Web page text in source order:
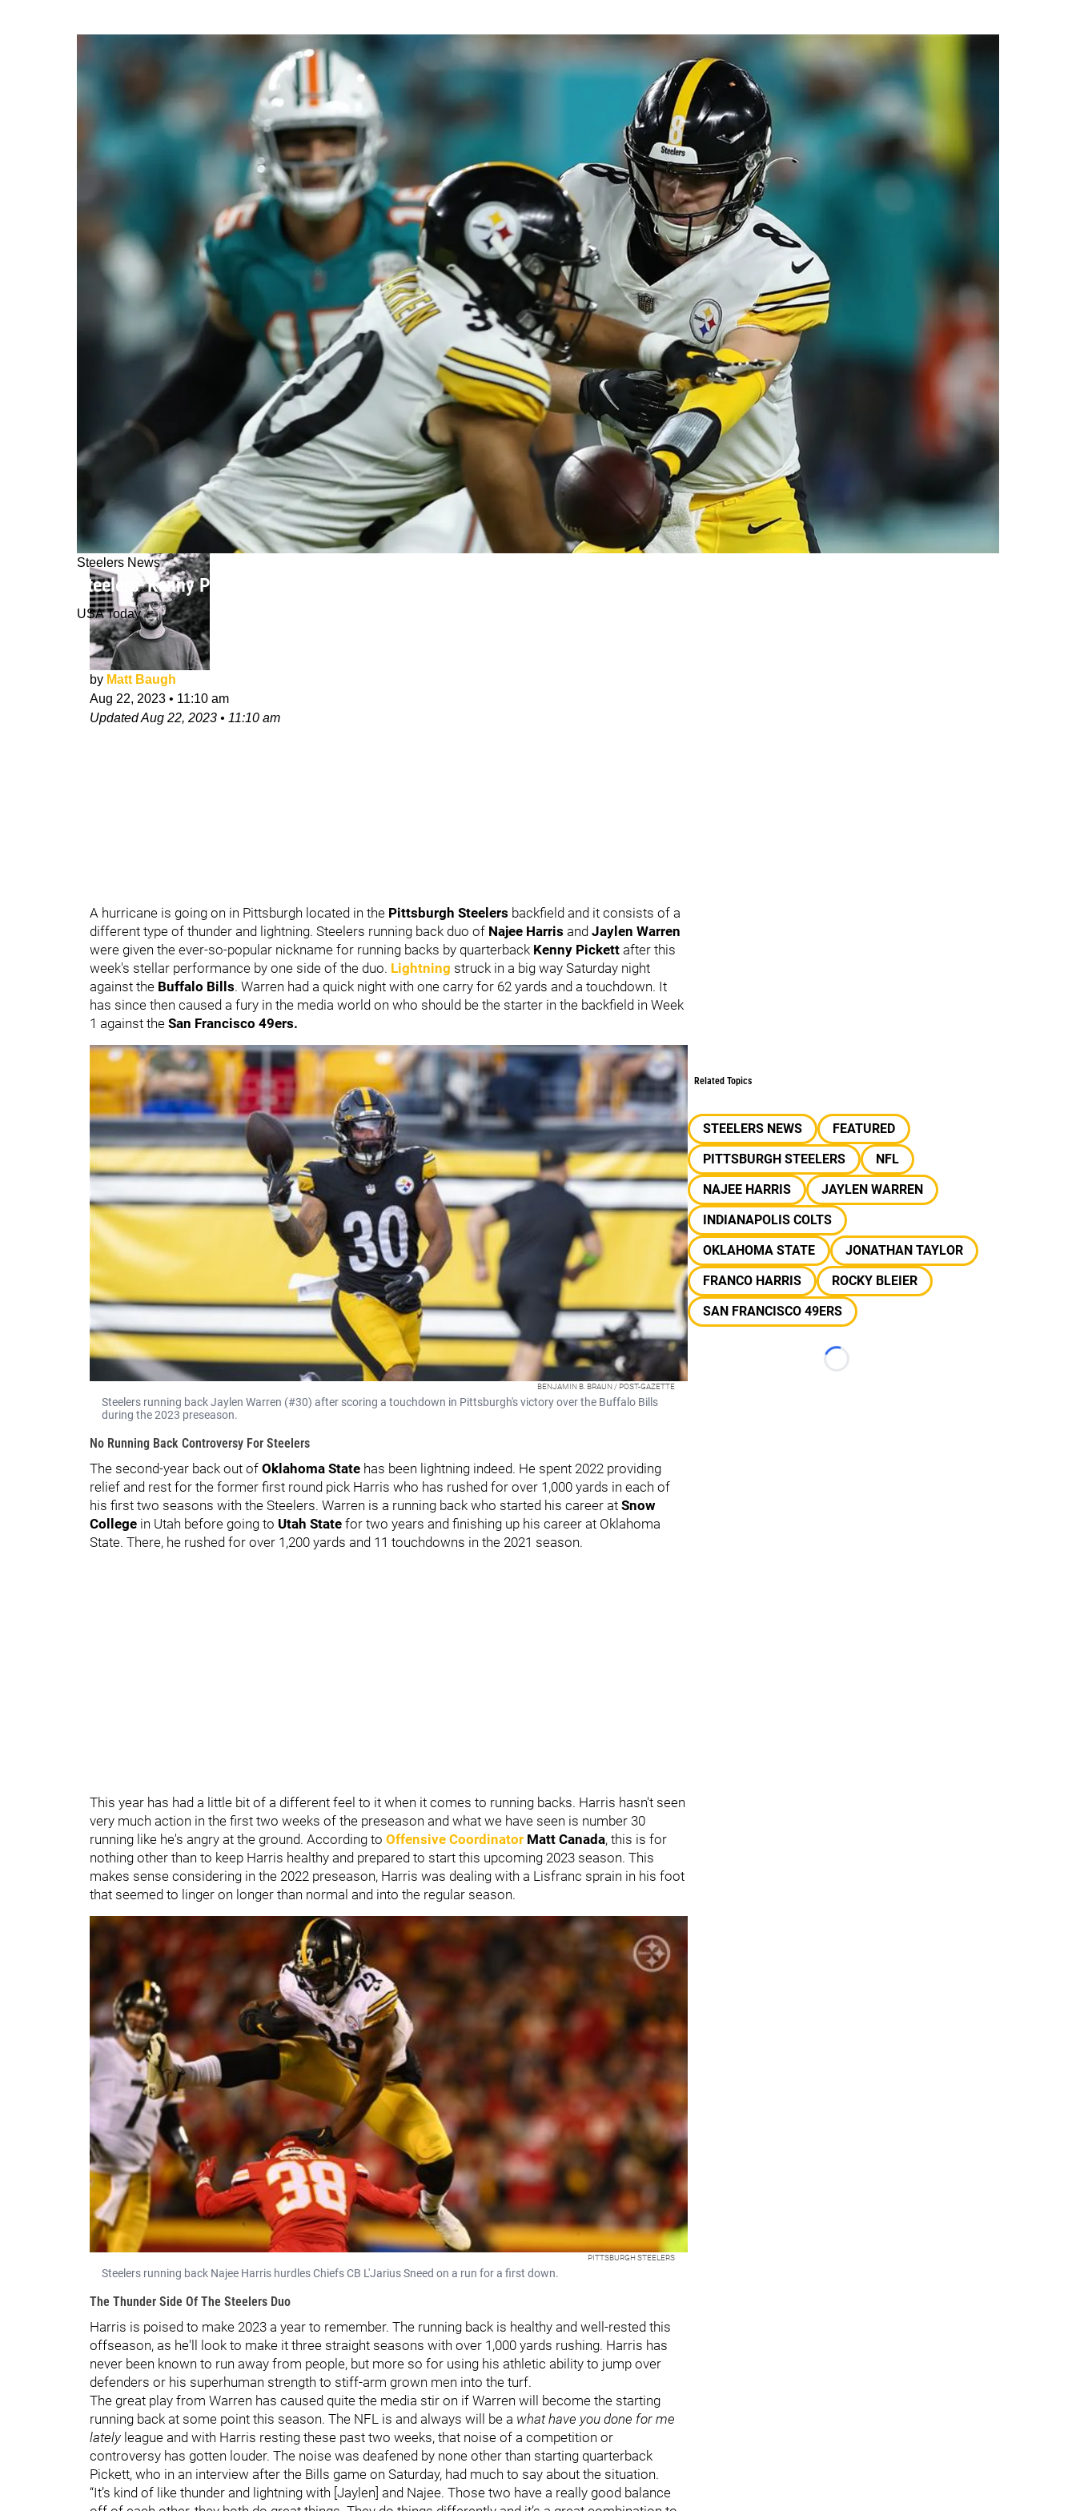
Steelers News
Steelers' Kenny Pickett Reveals New Nickname For Teammates Najee Harris And Jaylen Warren
USA Today
by Matt Baugh
Aug 22, 2023 • 11:10 am
UpdatedAug 22, 2023 • 11:10 am
A hurricane is going on in Pittsburgh located in the Pittsburgh Steelers backfield and it consists of a
different type of thunder and lightning. Steelers running back duo of Najee Harris and Jaylen Warren
were given the ever-so-popular nickname for running backs by quarterback Kenny Pickett after this
week's stellar performance by one side of the duo. Lightning struck in a big way Saturday night
against the Buffalo Bills. Warren had a quick night with one carry for 62 yards and a touchdown. It
has since then caused a fury in the media world on who should be the starter in the backfield in Week
1 against the San Francisco 49ers.
BENJAMIN B. BRAUN / POST-GAZETTE
Steelers running back Jaylen Warren (#30) after scoring a touchdown in Pittsburgh's victory over the Buffalo Bills
during the 2023 preseason.
No Running Back Controversy For Steelers
The second-year back out of Oklahoma State has been lightning indeed. He spent 2022 providing
relief and rest for the former first round pick Harris who has rushed for over 1,000 yards in each of
his first two seasons with the Steelers. Warren is a running back who started his career at Snow
College in Utah before going to Utah State for two years and finishing up his career at Oklahoma
State. There, he rushed for over 1,200 yards and 11 touchdowns in the 2021 season.
This year has had a little bit of a different feel to it when it comes to running backs. Harris hasn't seen
very much action in the first two weeks of the preseason and what we have seen is number 30
running like he's angry at the ground. According to Offensive Coordinator Matt Canada, this is for
nothing other than to keep Harris healthy and prepared to start this upcoming 2023 season. This
makes sense considering in the 2022 preseason, Harris was dealing with a Lisfranc sprain in his foot
that seemed to linger on longer than normal and into the regular season.
PITTSBURGH STEELERS
Steelers running back Najee Harris hurdles Chiefs CB L'Jarius Sneed on a run for a first down.
The Thunder Side Of The Steelers Duo
Harris is poised to make 2023 a year to remember. The running back is healthy and well-rested this
offseason, as he'll look to make it three straight seasons with over 1,000 yards rushing. Harris has
never been known to run away from people, but more so for using his athletic ability to jump over
defenders or his superhuman strength to stiff-arm grown men into the turf.
The great play from Warren has caused quite the media stir on if Warren will become the starting
running back at some point this season. The NFL is and always will be a what have you done for me
lately league and with Harris resting these past two weeks, that noise of a competition or
controversy has gotten louder. The noise was deafened by none other than starting quarterback
Pickett, who in an interview after the Bills game on Saturday, had much to say about the situation.
“It’s kind of like thunder and lightning with [Jaylen] and Najee. Those two have a really good balance
Related Topics
STEELERS NEWS
FEATURED
PITTSBURGH STEELERS
NFL
NAJEE HARRIS
JAYLEN WARREN
INDIANAPOLIS COLTS
OKLAHOMA STATE
JONATHAN TAYLOR
FRANCO HARRIS
ROCKY BLEIER
SAN FRANCISCO 49ERS
Loading...